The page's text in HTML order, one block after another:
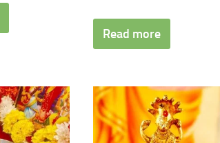
Read more